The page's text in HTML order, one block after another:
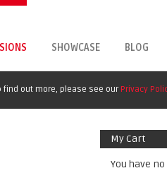
SHOWCASE BLOG
find out more, please see our Privacy
My Cart
You have